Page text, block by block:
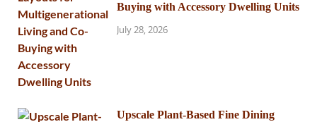
Buying with Accessory Dwelling Units
July 28, 2026
Upscale Plant-Based Fine Dining